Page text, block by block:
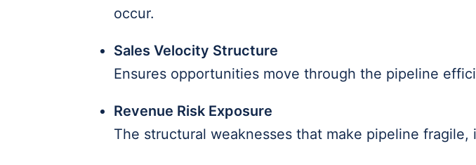
occur.
Sales Velocity Structure
Ensures opportunities move through the pipeline
Revenue Risk Exposure
The structural weaknesses that make pipeline